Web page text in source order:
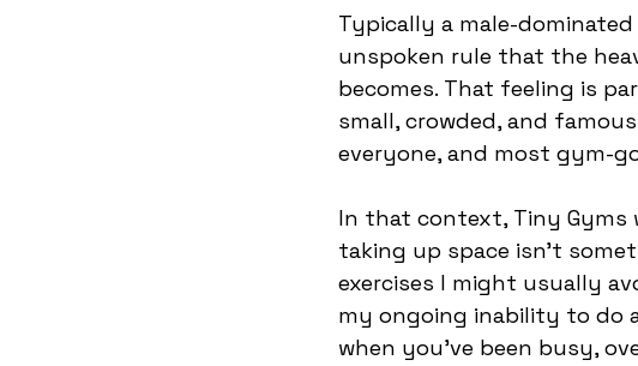
Typically a male-
unspoken rule that the
becomes. That feeling is
small, crowded, and
everyone, and most gym-
In that context, Tiny Gyms
taking up space isn’t
exercises I might usually
my ongoing inability to do
when you’ve been busy,